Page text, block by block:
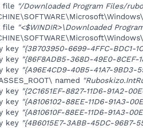
file "/Downloaded Program Files/
file "<$WINDIR>\Downloaded
key "{3B703950-6699-4FFC-BDC1-
key "{86F8ADB5-368D-49E0-8CEF-
key "{A96E4CD9-40B5-41A7-9BD3-
named
key "{2C1651EF-8827-11D6-91A2-
key "{A8106102-88EE-11D6-91A3-
key "{A810610F-88EE-11D6-91A3-
key "{4B6015E7-3ABB-45DC-96B7-